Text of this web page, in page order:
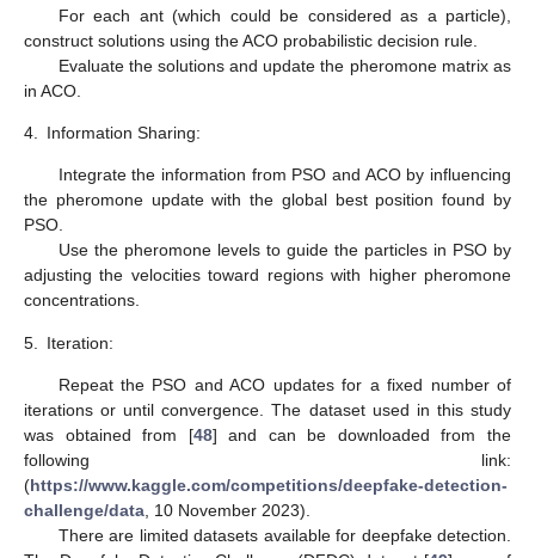
For each ant (which could be considered as a particle),
construct solutions using the ACO probabilistic decision rule.
Evaluate the solutions and update the pheromone matrix as
in ACO.
4. Information Sharing:
Integrate the information from PSO and ACO by influencing
the pheromone update with the global best position found by
PSO.
Use the pheromone levels to guide the particles in PSO by
adjusting the velocities toward regions with higher pheromone
concentrations.
5. Iteration:
Repeat the PSO and ACO updates for a fixed number of
iterations or until convergence. The dataset used in this study
was obtained from [48] and can be downloaded from the
following link:
(https://www.kaggle.com/competitions/deepfake-detection-
challenge/data , 10 November 2023).
There are limited datasets available for deepfake detection.